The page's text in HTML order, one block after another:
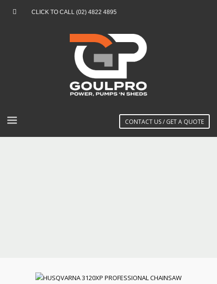
CLICK TO CALL (02) 4822 4895
CONTACT US / GET A QUOTE